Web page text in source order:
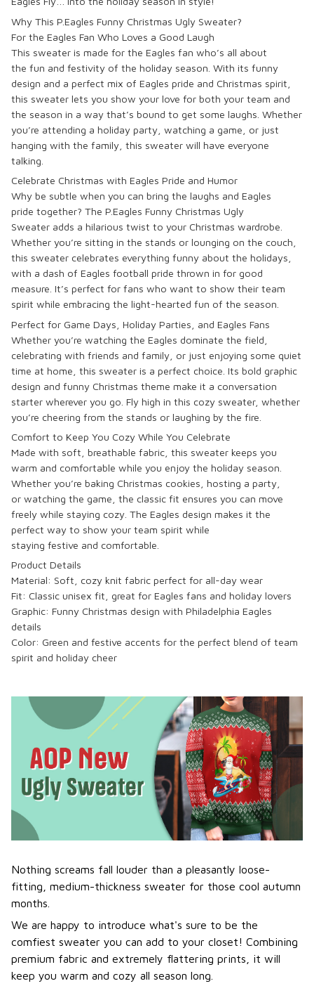
Why This P.Eagles Funny Christmas Ugly Sweater?
For the Eagles Fan Who Loves a Good Laugh
This sweater is made for the Eagles fan who’s all about
the fun and festivity of the holiday season. With its funny
design and a perfect mix of Eagles pride and Christmas spirit
this sweater lets you show your love for both your team and
the season in a way that’s bound to get some laughs. Whether
you’re attending a holiday party , watching a game, or just
hanging with the family, this sweater will have everyone
talking
Celebrate Christmas with Eagles Pride and Humor
Why be subtle when you can bring the laughs and Eagles
pride together? The P.Eagles Funny Christmas Ugly
Sweater adds a hilarious twist to your Christmas wardrobe.
Whether you’re sitting in the stands or lounging on the couch
this sweater celebrates everything funny about the holidays,
with a dash of Eagles football pride thrown in for good
measure. It’s perfect for fans who want to show their team
spirit while embracing the light-hearted fun of the season.
Perfect for Game Days, Holiday Parties, and Eagles Fans
Whether you’re watching the Eagles dominate the field
celebrating with friends and family, or just enjoying some quiet
time at home, this sweater is a perfect choice. Its bold graphic
design and funny Christmas theme make it a conversation
starter wherever you go. Fly high in this cozy sweater, whether
you’re cheering from the stands or laughing by the fire
Comfort to Keep You Cozy While You Celebrate
Made with soft, breathable fabric , this sweater keeps you
warm and comfortable while you enjoy the holiday season.
Whether you’re baking Christmas cookies hosting a party
or watching the game , the classic fit ensures you can move
freely while staying cozy. The Eagles design makes it the
perfect way to show your team spirit while
staying festive and comfortable
Product Details
Material: Soft, cozy knit fabric perfect for all-day wear
Fit: Classic unisex fit, great for Eagles fans and holiday lovers
Graphic: Funny Christmas design with Philadelphia Eagles
details
Color: Green and festive accents for the perfect blend of team
spirit and holiday cheer
Nothing screams fall louder than a pleasantly loose-
fitting, medium-thickness sweater for those cool autumn
months.
We are happy to introduce what's sure to be the
comfiest sweater you can add to your closet! Combining
premium fabric and extremely flattering prints, it will
keep you warm and cozy all season long.